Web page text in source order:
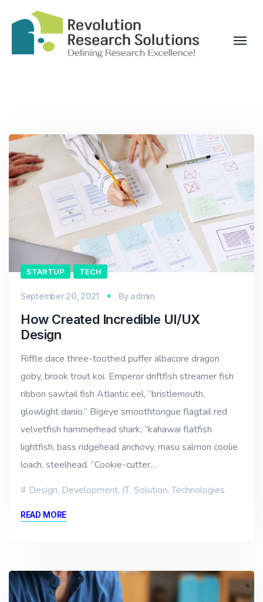
STARTUP TECH
September 20, 2021 By admin
How Created Incredible UI/UX
Design
Riffle dace three-toothed puffer albacore dragon
goby, brook trout koi. Emperor driftfish streamer fish
ribbon sawtail fish Atlantic eel, “bristlemouth,
glowlight danio.” Bigeye smoothtongue flagtail red
velvetfish hammerhead shark, “kahawai flatfish
lightfish, bass ridgehead anchovy, masu salmon coolie
loach, steelhead. “Cookie-cutter…
Design, Development, IT, Solution,Technologies
READ MORE